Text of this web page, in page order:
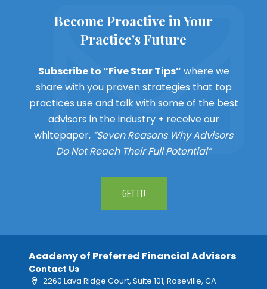
Become Proactive in Your
Practice’s Future
Subscribe to “Five Star Tips” where we
share with you proven strategies that top
practices use and talk with some of the best
advisors in the industry + receive our
whitepaper, “Seven Reasons Why Advisors
Do Not Reach Their Full Potential”
GET IT!
Academy of Preferred Financial Advisors
Contact Us
2260 Lava Ridge Court, Suite 101, Roseville, CA